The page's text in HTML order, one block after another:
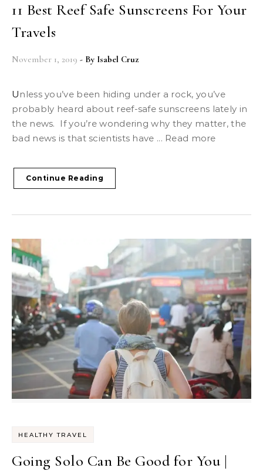
11 Best Reef Safe Sunscreens For Your
Travels
November 1, 2019 - By Isabel Cruz
Unless you’ve been hiding under a rock, you’ve
probably heard about reef-safe sunscreens lately in
the news. If you’re wondering why they matter, the
bad news is that scientists have ... Read more
Continue Reading
HEALTHY TRAVEL
Going Solo Can Be Good for You |